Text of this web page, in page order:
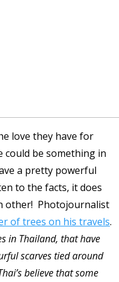
love they have for
could be something in
a pretty powerful
to the facts, it does
other! Photojournalist
of trees on his travels.
in Thailand, that have
scarves tied around
believe that some